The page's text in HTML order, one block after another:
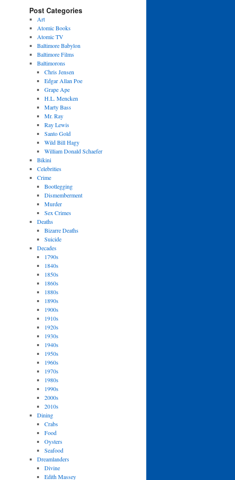
Post Categories
Art
Atomic Books
Atomic TV
Baltimore Babylon
Baltimore Films
Baltimorons
Chris Jensen
Edgar Allan Poe
Grape Ape
H.L. Mencken
Marty Bass
Mr. Ray
Ray Lewis
Santo Gold
Wild Bill Hagy
William Donald Schaefer
Bikini
Celebrities
Crime
Bootlegging
Dismemberment
Murder
Sex Crimes
Deaths
Bizarre Deaths
Suicide
Decades
1790s
1840s
1850s
1860s
1880s
1890s
1900s
1910s
1920s
1930s
1940s
1950s
1960s
1970s
1980s
1990s
2000s
2010s
Dining
Crabs
Food
Oysters
Seafood
Dreamlanders
Divine
Edith Massey